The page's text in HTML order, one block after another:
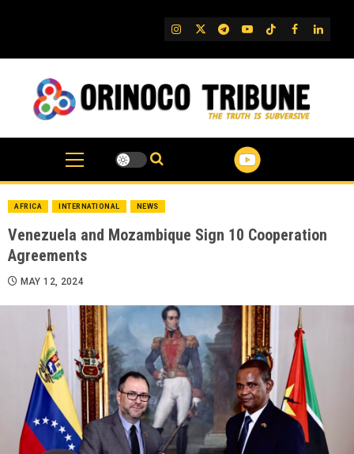
IG TwitterTelegram
YouTube
TikTok
FB
AFRICA INTERNATIONAL NEWS
Venezuela and Mozambique Sign 10 Cooperation
Agreements
MAY 12, 2024